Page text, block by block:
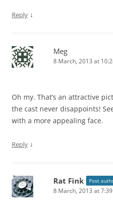
Reply ↓
Meg
8 March, 2013 at
Oh my. That’s an attractive
the cast never disappoints!
with a more appealing face.
Reply ↓
Rat Fink Post
8 March, 2013 at